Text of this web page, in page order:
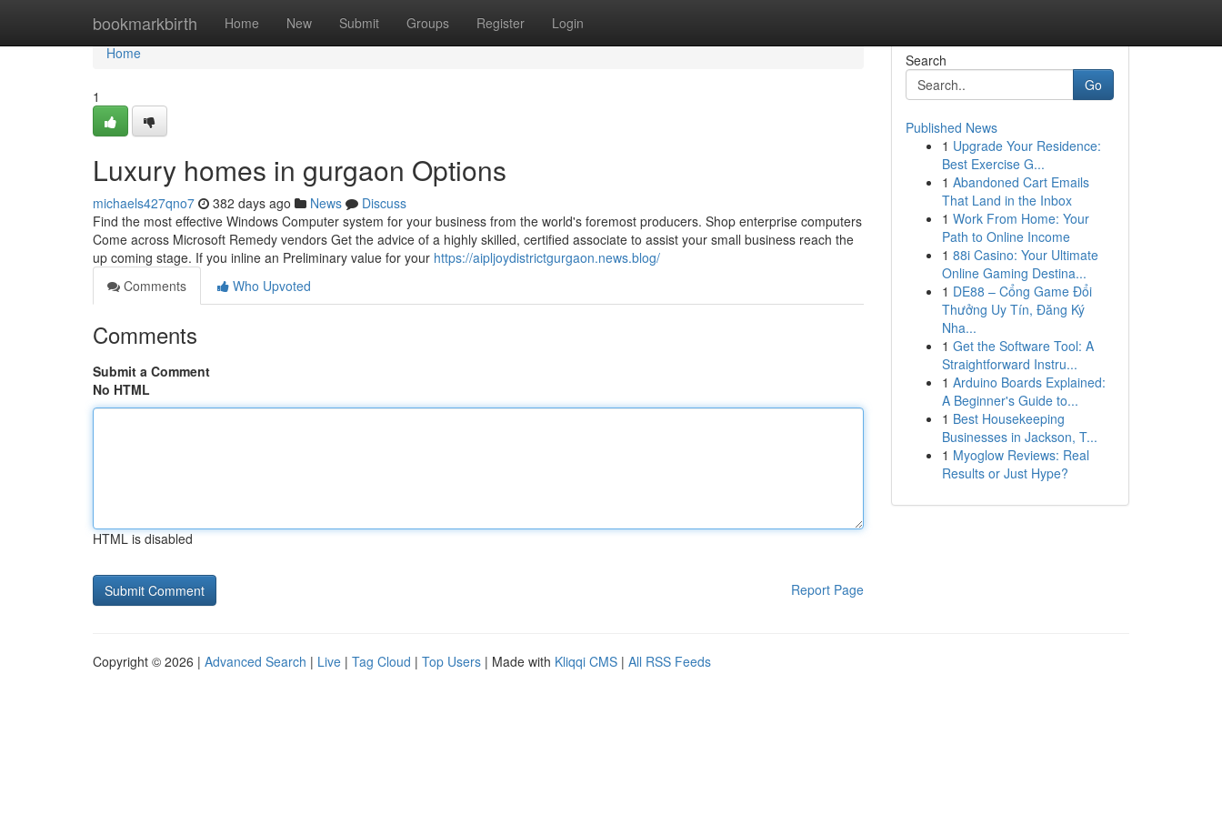
bookmarkbirth Home New Submit Groups Register Login
Home
Home
1
Luxury homes in gurgaon Options
michaels427qno7 382 days ago News
Discuss
Find the most effective Windows Computer system for your business from the world's foremost producers. Shop enterprise computers
Come across Microsoft Remedy vendors Get the advice of a highly skilled, certified associate to assist your small business reach the
up coming stage. If you inline an Preliminary value for your https://aipljoydistrictgurgaon.news.blog/
Comments
Who Upvoted
Comments
Submit a Comment
No HTML
HTML is disabled
Report Page
Search
Go
Published News
1 Upgrade Your Residence:
Best Exercise G...
1 Abandoned Cart Emails
That Land in the Inbox
1 Work From Home: Your
Path to Online Income
1 88i Casino: Your Ultimate
Online Gaming Destina...
1 DE88 – Cổng Game Đổi
Thưởng Uy Tín, Đăng Ký
Nha...
1 Get the Software Tool: A
Straightforward Instru...
1 Arduino Boards Explained:
A Beginner's Guide to...
1 Best Housekeeping
Businesses in Jackson, T...
1 Myoglow Reviews: Real
Results or Just Hype?
Copyright © 2026 | Advanced Search | Live | Tag Cloud | Top Users | Made with Kliqqi CMS | All RSS Feeds